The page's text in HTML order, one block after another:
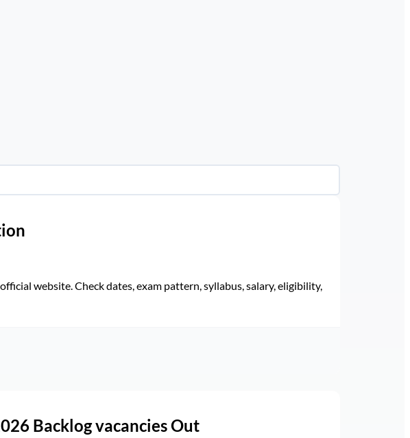
website. Check dates, exam pattern, syllabus, salary, eligibility,
Backlog vacancies Out